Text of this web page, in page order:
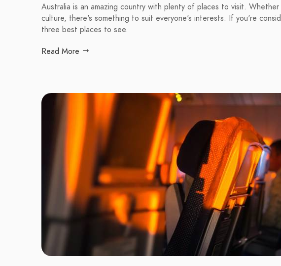
Australia is an amazing country with plenty of places to visit.
culture, there's something to suit everyone's interests. If you're
three best places to see.
Read More